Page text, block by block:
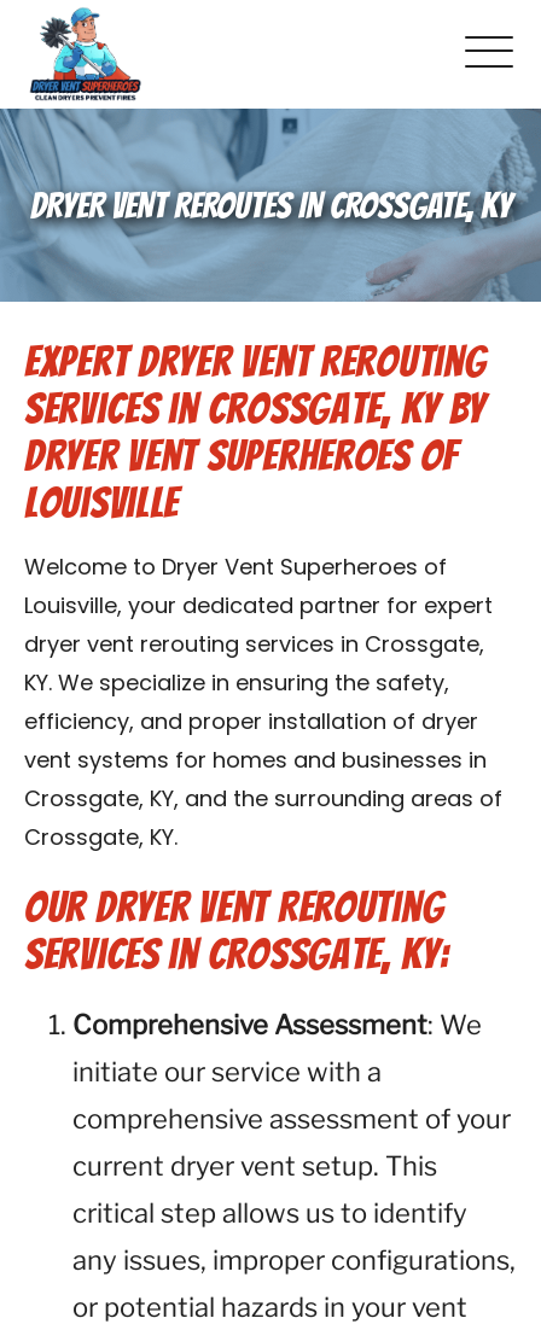
About Us
Pricing and Services
Commercial Dryer Vent Cleaning
Our Latest Projects
Schedule Service
Reviews
Blog
Contact Us
Franchise
DRYER VENT REROUTES IN CROSSGATE, KY
Expert Dryer Vent Rerouting
Services in Crossgate, KY by
Dryer Vent Superheroes of
Louisville
Welcome to Dryer Vent Superheroes of
Louisville, your dedicated partner for expert
dryer vent rerouting services in Crossgate,
KY. We specialize in ensuring the safety,
efficiency, and proper installation of dryer
vent systems for homes and businesses in
Crossgate, KY, and the surrounding areas of
Crossgate, KY.
Our Dryer Vent Rerouting
Services in Crossgate, KY:
Comprehensive Assessment: We
initiate our service with a
comprehensive assessment of your
current dryer vent setup. This
critical step allows us to identify
any issues, improper configurations,
or potential hazards in your vent